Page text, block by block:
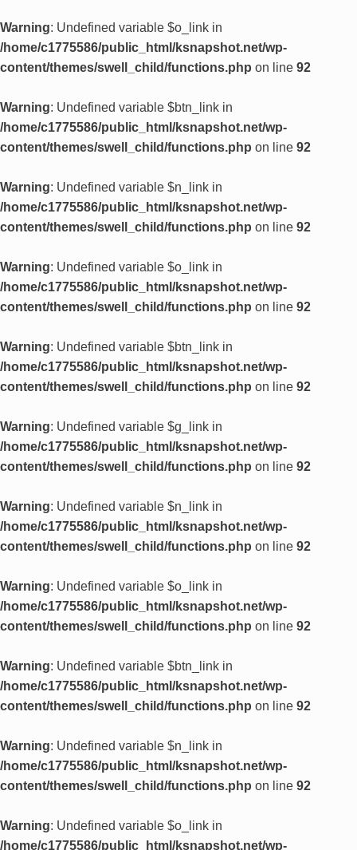
Warning: Undefined variable $o_link in
/home/c1775586/public_html/ksnapshot.net/wp-
content/themes/swell_child/functions.php on line 92
Warning: Undefined variable $btn_link in
/home/c1775586/public_html/ksnapshot.net/wp-
content/themes/swell_child/functions.php on line 92
Warning: Undefined variable $n_link in
/home/c1775586/public_html/ksnapshot.net/wp-
content/themes/swell_child/functions.php on line 92
Warning: Undefined variable $o_link in
/home/c1775586/public_html/ksnapshot.net/wp-
content/themes/swell_child/functions.php on line 92
Warning: Undefined variable $btn_link in
/home/c1775586/public_html/ksnapshot.net/wp-
content/themes/swell_child/functions.php on line 92
Warning: Undefined variable $g_link in
/home/c1775586/public_html/ksnapshot.net/wp-
content/themes/swell_child/functions.php on line 92
Warning: Undefined variable $n_link in
/home/c1775586/public_html/ksnapshot.net/wp-
content/themes/swell_child/functions.php on line 92
Warning: Undefined variable $o_link in
/home/c1775586/public_html/ksnapshot.net/wp-
content/themes/swell_child/functions.php on line 92
Warning: Undefined variable $btn_link in
/home/c1775586/public_html/ksnapshot.net/wp-
content/themes/swell_child/functions.php on line 92
Warning: Undefined variable $n_link in
/home/c1775586/public_html/ksnapshot.net/wp-
content/themes/swell_child/functions.php on line 92
Warning: Undefined variable $o_link in
/home/c1775586/public_html/ksnapshot.net/wp-